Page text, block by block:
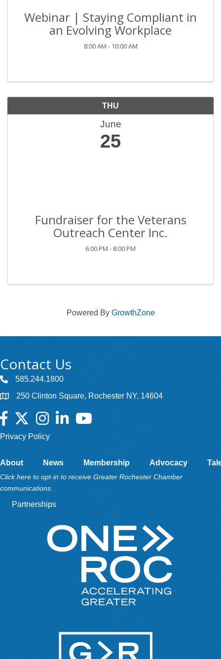
Webinar | Staying Compliant in
an Evolving Workplace
8:00 AM - 10:00 AM
THU
June
25
Fundraiser for the Veterans
Outreach Center Inc.
6:00 PM - 8:00 PM
Powered By GrowthZone
Contact Us
585.244.1800
250 Clinton Square, Rochester NY, 14604
Facebook
TwitterInstagramLinkedInYouTube
Privacy Policy
About News Membership Advocacy
Click here to opt-in to receive Greater Rochester Chamber
communications.
Partnerships